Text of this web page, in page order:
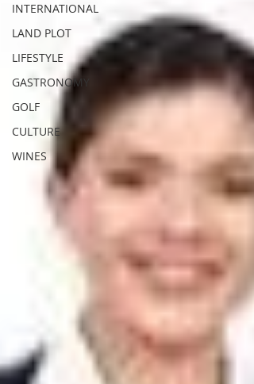
INTERNATIONAL
LAND PLOT
LIFESTYLE
GASTRONOMY
GOLF
CULTURE
WINES